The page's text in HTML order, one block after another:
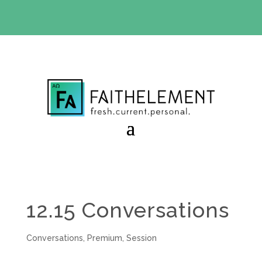
12.15 Conversations
Conversations Premium Session